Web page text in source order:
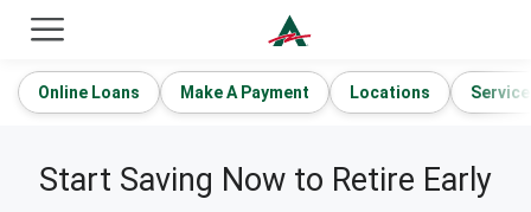
Online Loans Make A Payment Locations
Start Saving Now to Retire Early